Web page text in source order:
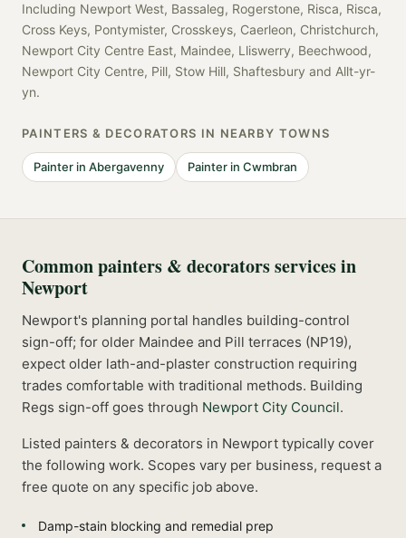
Including Newport West, Bassaleg, Rogerstone, Risca, Risca,
Cross Keys, Pontymister, Crosskeys, Caerleon, Christchurch,
Newport City Centre East, Maindee, Lliswerry, Beechwood,
Newport City Centre, Pill, Stow Hill, Shaftesbury and Allt-yr-
yn.
PAINTERS & DECORATORS IN NEARBY TOWNS
Painter in Abergavenny Painter in Cwmbran
Commonpainters & decoratorsservices in
Newport
Newport's planning portal handles building-control
sign-off; for older Maindee and Pill terraces (NP19),
expect older lath-and-plaster construction requiring
trades comfortable with traditional methods. Building
Regs sign-off goes through Newport City Council.
Listed painters & decorators in Newport typically cover
the following work. Scopes vary per business, request a
free quote on any specific job above.
Damp-stain blocking and remedial prep